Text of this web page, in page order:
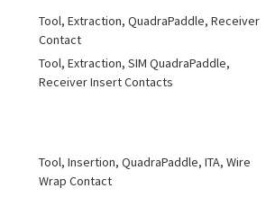
Tool, Extraction, QuadraPaddle, Receiver
Contact
Tool, Extraction, SIM QuadraPaddle,
Receiver Insert Contacts
Tool, Insertion, QuadraPaddle, ITA, Wire
Wrap Contact